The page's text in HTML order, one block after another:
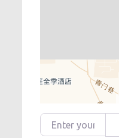
Enter your location